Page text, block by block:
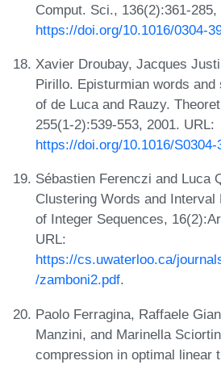
Comput. Sci., 136(2):361-285,
https://doi.org/10.1016/0304-
Xavier Droubay, Jacques
Pirillo. Episturmian words
of de Luca and Rauzy.
255(1-2):539-553, 2001. URL:
https://doi.org/10.1016/
Sébastien Ferenczi and Luca
Clustering Words and Interval
of Integer Sequences,
URL:
https://cs.uwaterloo.ca/
/zamboni2.pdf.
Paolo Ferragina, Raffaele
Manzini, and Marinella
compression in optimal linear